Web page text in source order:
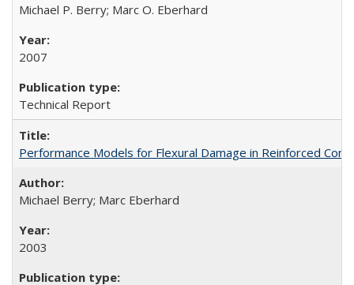
Michael P. Berry; Marc O. Eberhard
2007
Technical Report
Performance Models for Flexural Damage in Reinforced
Michael Berry; Marc Eberhard
2003